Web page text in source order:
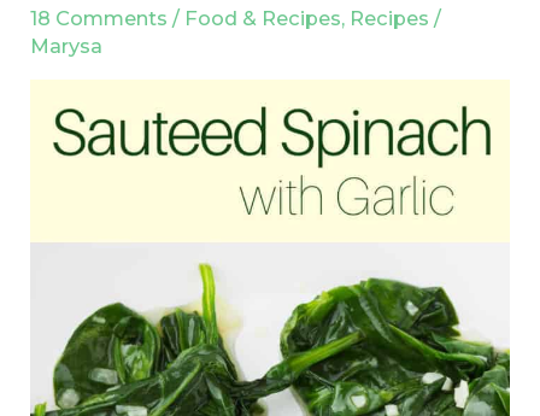
18 Comments / Food & Recipes, Recipes /
Marysa
Garlic